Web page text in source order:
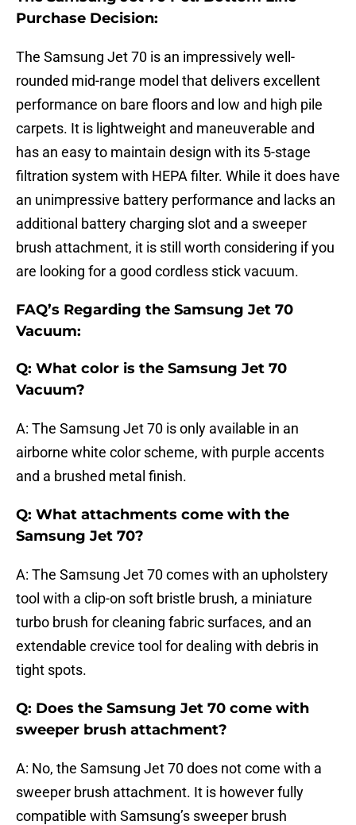
Purchase Decision:
The Samsung Jet 70 is an impressively well-
rounded mid-range model that delivers excellent
performance on bare floors and low and high pile
carpets. It is lightweight and maneuverable and
has an easy to maintain design with its 5-stage
filtration system with HEPA filter. While it does have
an unimpressive battery performance and lacks an
additional battery charging slot and a sweeper
brush attachment, it is still worth considering if you
are looking for a good cordless stick vacuum.
FAQ’s Regarding the Samsung Jet 70
Vacuum:
Q: What color is the Samsung Jet 70
Vacuum?
A: The Samsung Jet 70 is only available in an
airborne white color scheme, with purple accents
and a brushed metal finish.
Q: What attachments come with the
Samsung Jet 70?
A: The Samsung Jet 70 comes with an upholstery
tool with a clip-on soft bristle brush, a miniature
turbo brush for cleaning fabric surfaces, and an
extendable crevice tool for dealing with debris in
tight spots.
Q: Does the Samsung Jet 70 come with
sweeper brush attachment?
A: No, the Samsung Jet 70 does not come with a
sweeper brush attachment. It is however fully
compatible with Samsung’s sweeper brush